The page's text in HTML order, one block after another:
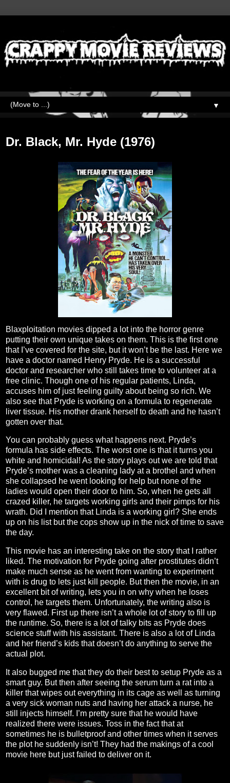
▼
Dr. Black, Mr. Hyde (1976)
Blaxploitation movies dipped a lot into the horror genre
putting their own unique takes on them. This is the first one
that I’ve covered for the site, but it won’t be the last. Here we
have a doctor named Henry Pryde. He is a successful
doctor and researcher who still takes time to volunteer at a
free clinic. Though one of his regular patients, Linda,
accuses him of just feeling guilty about being so rich. We
also see that Pryde is working on a formula to regenerate
liver tissue. His mother drank herself to death and he hasn’t
gotten over that.
You can probably guess what happens next. Pryde’s
formula has side effects. The worst one is that it turns you
white and homicidal! As the story plays out we are told that
Pryde’s mother was a cleaning lady at a brothel and when
she collapsed he went looking for help but none of the
ladies would open their door to him. So, when he gets all
crazed killer, he targets working girls and their pimps for his
wrath. Did I mention that Linda is a working girl? She ends
up on his list but the cops show up in the nick of time to save
the day.
This movie has an interesting take on the story that I rather
liked. The motivation for Pryde going after prostitutes didn’t
make much sense as he went from wanting to experiment
with is drug to lets just kill people. But then the movie, in an
excellent bit of writing, lets you in on why when he loses
control, he targets them. Unfortunately, the writing also is
very flawed. First up there isn’t a whole lot of story to fill up
the runtime. So, there is a lot of talky bits as Pryde does
science stuff with his assistant. There is also a lot of Linda
and her friend’s kids that doesn’t do anything to serve the
actual plot.
It also bugged me that they do their best to setup Pryde as a
smart guy. But then after seeing the serum turn a rat into a
killer that wipes out everything in its cage as well as turning
a very sick woman nuts and having her attack a nurse, he
still injects himself. I’m pretty sure that he would have
realized there were issues. Toss in the fact that at
sometimes he is bulletproof and other times when it serves
the plot he suddenly isn’t! They had the makings of a cool
movie here but just failed to deliver on it.